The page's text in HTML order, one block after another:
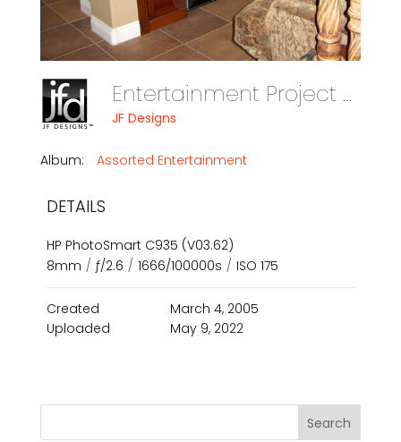
Entertainment Project Assorted Photo 14
JF Designs
Album: Assorted Entertainment
DETAILS
HP PhotoSmart C935 (V03.62)
8mm / ƒ/2.6 / 1666/100000s / ISO 175
Created
March 4, 2005
Uploaded
May 9, 2022